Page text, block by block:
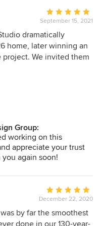
Average
rating:
5
out
of
September 15, 2021
dramatically
home, later winning an
project. We invited them
our main floor powder
time around was as
Our powder room
will cause me to
and again.
Group:
working on this
appreciate your trust
again soon!
Average
rating:
5
out
December 22, 2020
by far the smoothest
done in our 130-year-